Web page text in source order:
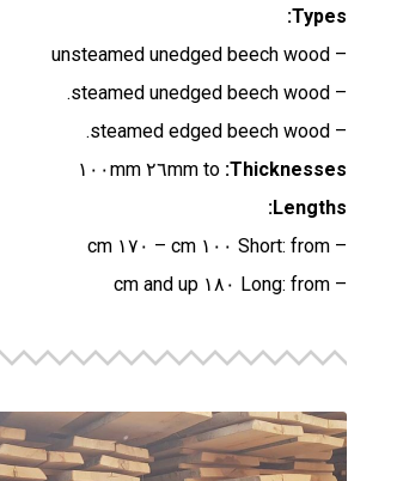
Types:
– unsteamed unedged beech wood
– steamed unedged beech wood.
– steamed edged beech wood.
Thicknesses:
Lengths:
– Short: from ١٠٠ cm – ١٧٠ cm
– Long: from ١٨٠ cm and up